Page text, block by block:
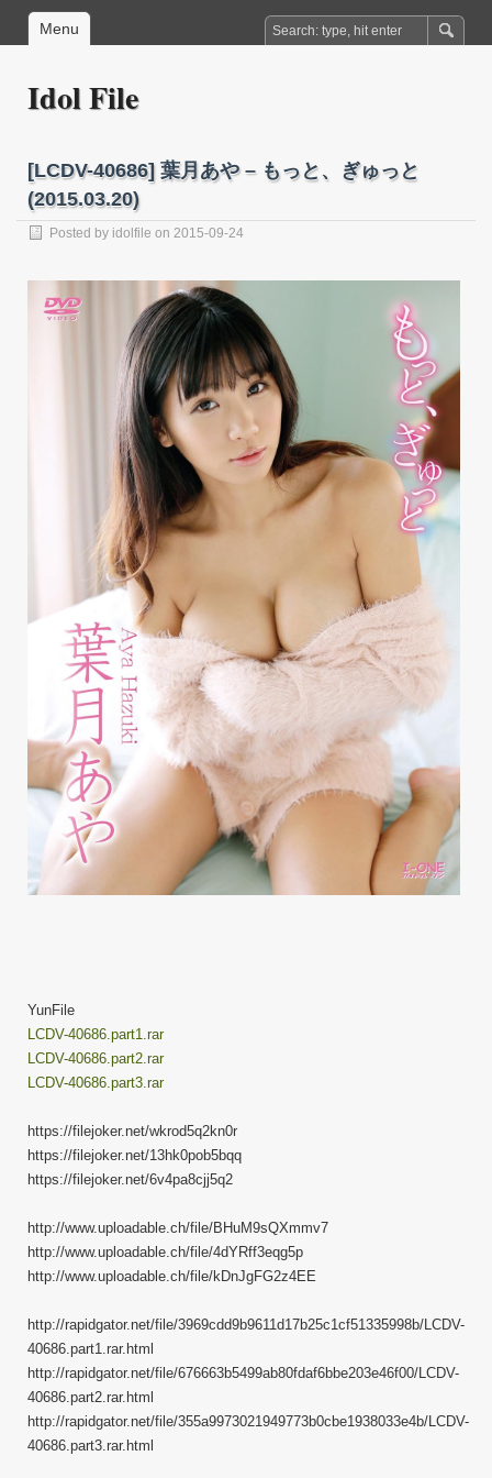
Menu
Idol File
[LCDV-40686] 葉月あや – もっと、ぎゅっと
(2015.03.20)
Posted by idolfile on 2015-09-24
YunFile
LCDV-40686.part1.rar
LCDV-40686.part2.rar
LCDV-40686.part3.rar
https://filejoker.net/wkrod5q2kn0r
https://filejoker.net/13hk0pob5bqq
https://filejoker.net/6v4pa8cjj5q2
http://www.uploadable.ch/file/BHuM9sQXmmv7
http://www.uploadable.ch/file/4dYRff3eqg5p
http://www.uploadable.ch/file/kDnJgFG2z4EE
http://rapidgator.net/file/3969cdd9b9611d17b25c1cf51335998b/LCDV-
40686.part1.rar.html
http://rapidgator.net/file/676663b5499ab80fdaf6bbe203e46f00/LCDV-
40686.part2.rar.html
http://rapidgator.net/file/355a9973021949773b0cbe1938033e4b/LCDV-
40686.part3.rar.html